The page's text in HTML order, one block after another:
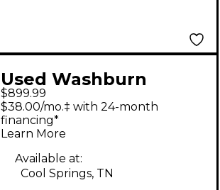
Used Washburn
TCP130 2 Tone
Sunburst Acoustic
Guitar
$899.99
$38.00/mo.‡ with 24-month
financing*
Learn More
Available at:
Cool Springs, TN